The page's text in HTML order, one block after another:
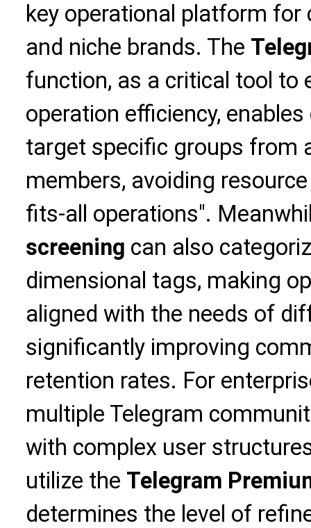
key operational platform
and niche brands. The
function, as a critical tool to
operation efficiency,
target specific groups from
members, avoiding
fits-all operations".
screening can also
dimensional tags, making
aligned with the needs of
significantly improving
retention rates. For
multiple Telegram
with complex user
utilize the Telegram
determines the level of